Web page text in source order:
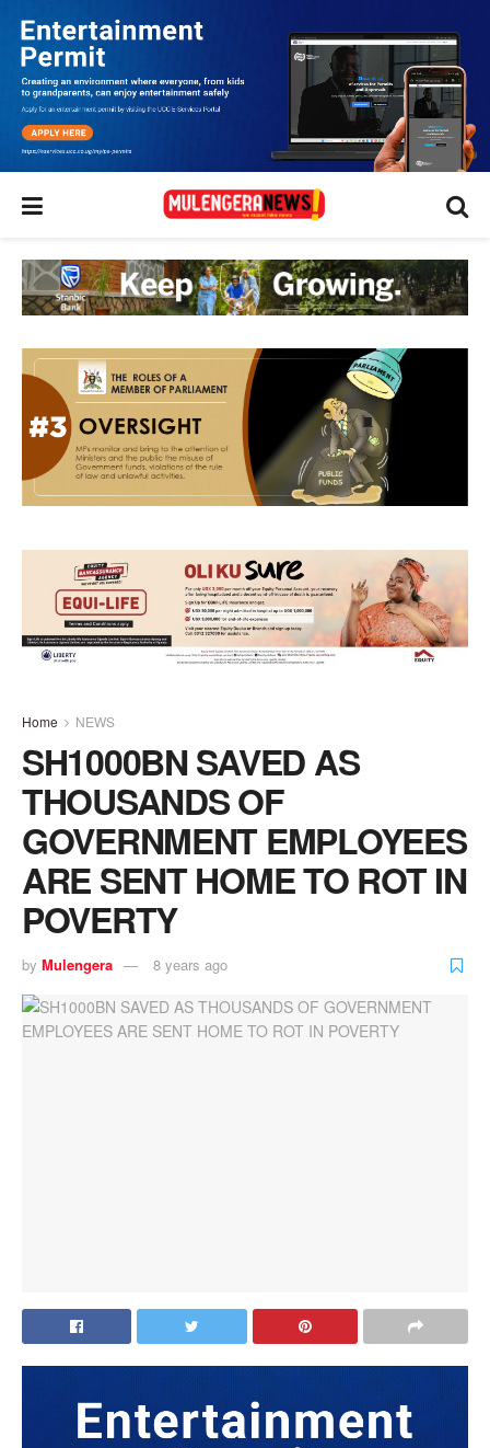
Home NEWS
SH1000BN SAVED AS
THOUSANDS OF
GOVERNMENT EMPLOYEES
ARE SENT HOME TO ROT IN
POVERTY
by Mulengera 8 years ago